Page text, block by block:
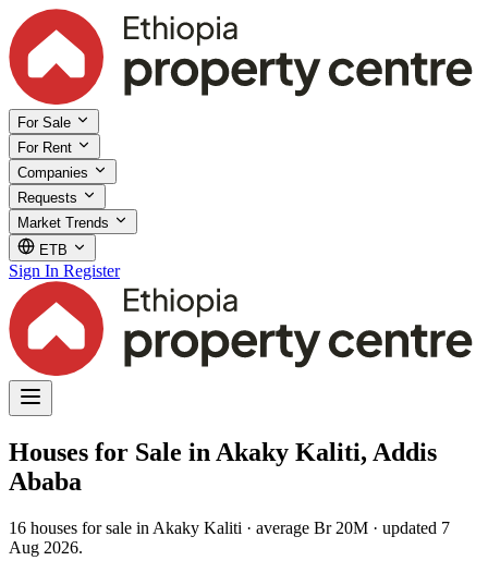
For Sale
For Rent
Companies
Requests
Market Trends
ETB
Sign In Register
Houses for Sale in Akaky Kaliti, Addis
Ababa
16 houses for sale in Akaky Kaliti · average Br 20M · updated 7
Aug 2026.